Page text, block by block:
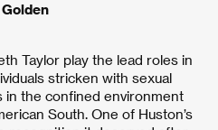
Taylor play the lead roles in
stricken with sexual
in the confined environment
South. One of Huston’s